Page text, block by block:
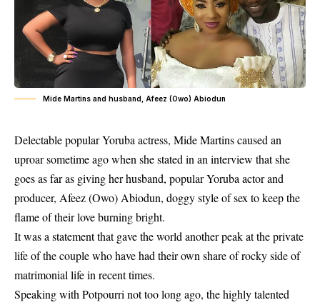
Mide Martins and husband, Afeez (Owo) Abiodun
Delectable popular Yoruba actress, Mide Martins caused an
uproar sometime ago when she stated in an interview that she
goes as far as giving her husband, popular Yoruba actor and
producer, Afeez (Owo)Abiodun, doggy style of sex to keep the
flame of their love burning bright.
It was a statement that gave the world another peak at the private
life of the couple who have had their own share of rocky side of
matrimonial life in recent times.
Speaking with Potpourri not too long ago, the highly talented